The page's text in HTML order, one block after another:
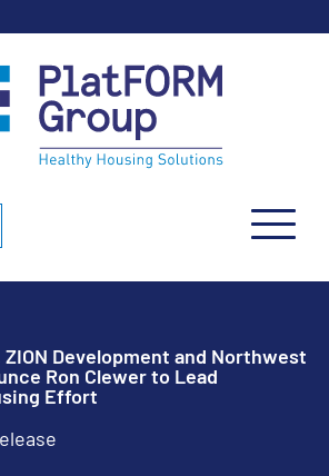
ZION Development and Northwest
Ron Clewer to Lead
Effort